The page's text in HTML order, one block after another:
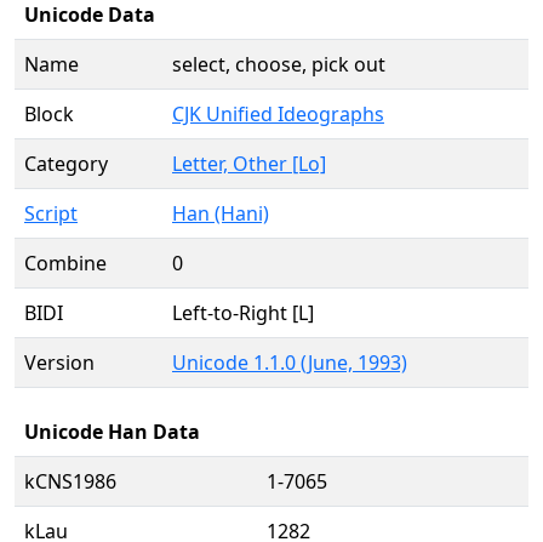
Unicode Data
Name
select, choose, pick out
Block
CJK Unified Ideographs
Category
Letter, Other [Lo]
Script
Han (Hani)
Combine
0
BIDI
Left-to-Right [L]
Version
Unicode 1.1.0 (June, 1993)
Unicode Han Data
kCNS1986
1-7065
kLau
1282